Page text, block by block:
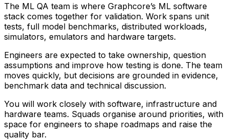
The ML QA team is where Graphcore’s ML software
stack comes together for validation. Work spans unit
tests, full model benchmarks, distributed workloads,
simulators, emulators and hardware targets.
Engineers are expected to take ownership, question
assumptions and improve how testing is done. The team
moves quickly, but decisions are grounded in evidence,
benchmark data and technical discussion.
You will work closely with software, infrastructure and
hardware teams. Squads organise around priorities, with
space for engineers to shape roadmaps and raise the
quality bar.